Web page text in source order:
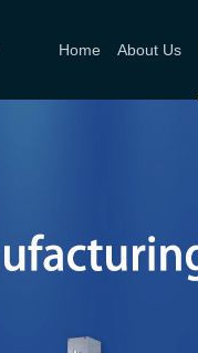
Home About Us